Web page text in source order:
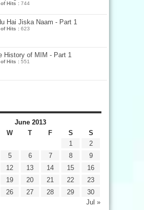
Hits : 744
Hai Jiska Naam - Part 1
Hits : 623
History of MIM - Part 1
Hits : 551
June 2013
W T F S S
Jul »
1
2
5 6 7 8
9
12 13 14 15
16
19 20 21 22
23
26 27 28 29 30